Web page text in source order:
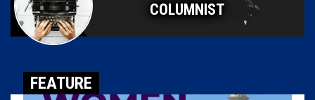
COLUMNIST
FEATURE